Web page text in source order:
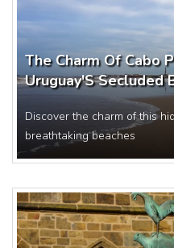
The Charm Of Cabo
Uruguay'S Secluded
Discover the charm of this
breathtaking beaches